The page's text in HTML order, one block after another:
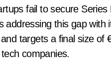
addressing this gap
targets a final size of
companies.